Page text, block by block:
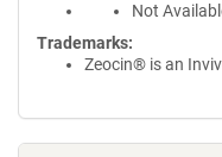
Not
Trademarks:
Zeocin® is an